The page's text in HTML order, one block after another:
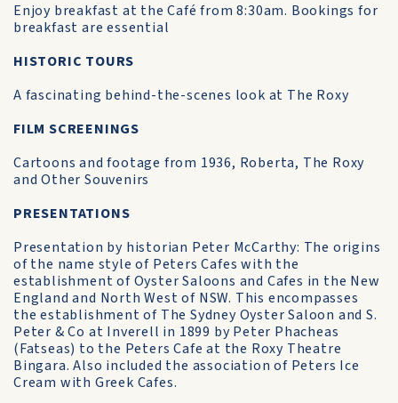
Enjoy breakfast at the Café from 8:30am. Bookings for
breakfast are essential
HISTORIC TOURS
A fascinating behind-the-scenes look at The Roxy
FILM SCREENINGS
Cartoons and footage from 1936, Roberta, The Roxy
and Other Souvenirs
PRESENTATIONS
Presentation by historian Peter McCarthy: The origins
of the name style of Peters Cafes with the
establishment of Oyster Saloons and Cafes in the New
England and North West of NSW. This encompasses
the establishment of The Sydney Oyster Saloon and S.
Peter & Co at Inverell in 1899 by Peter Phacheas
(Fatseas) to the Peters Cafe at the Roxy Theatre
Bingara. Also included the association of Peters Ice
Cream with Greek Cafes.